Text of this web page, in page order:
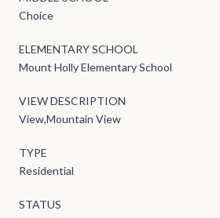
Choice
ELEMENTARY SCHOOL
Mount Holly Elementary School
VIEW DESCRIPTION
View,Mountain View
TYPE
Residential
STATUS